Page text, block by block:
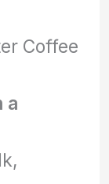
Coffee
a